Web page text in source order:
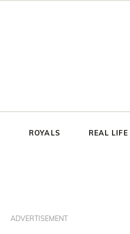
ROYALS REAL LIFE
ADVERTISEMENT